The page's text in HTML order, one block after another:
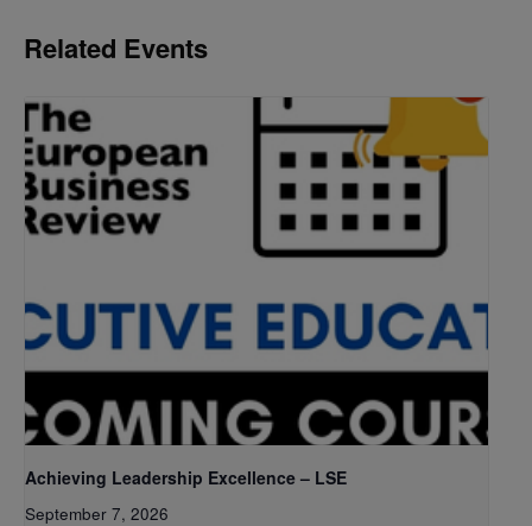
Related Events
Achieving Leadership Excellence – LSE
September 7, 2026